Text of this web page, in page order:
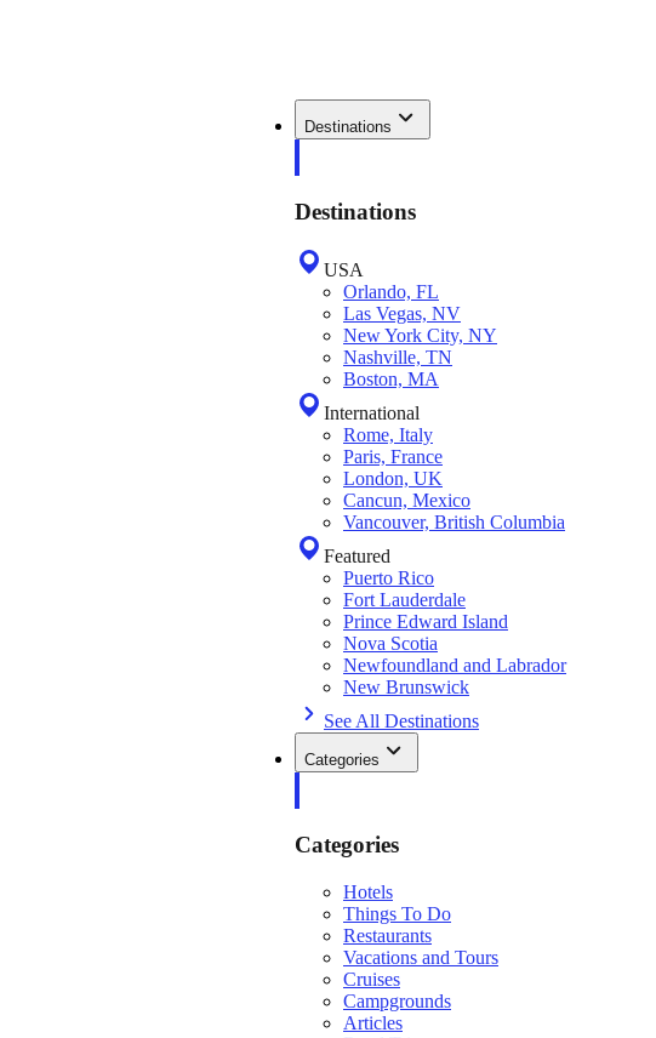
Destinations
Destinations
USA
Orlando, FL
Las Vegas, NV
New York City, NY
Nashville, TN
Boston, MA
International
Rome, Italy
Paris, France
London, UK
Cancun, Mexico
Vancouver, British Columbia
Featured
Puerto Rico
Fort Lauderdale
Prince Edward Island
Nova Scotia
Newfoundland and Labrador
New Brunswick
See All Destinations
Categories
Categories
Hotels
Things To Do
Restaurants
Vacations and Tours
Cruises
Campgrounds
Articles